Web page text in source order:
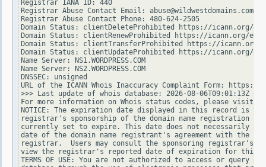
Registrar IANA ID: 440
Registrar Abuse Contact Email: abuse@wildwestdomains.com
Registrar Abuse Contact Phone: 480-624-2505
Domain Status: clientDeleteProhibited https://icann.org/
Domain Status: clientRenewProhibited https://icann.org/
Domain Status: clientTransferProhibited https://icann.org/
Domain Status: clientUpdateProhibited https://icann.org/
Name Server: NS1.WORDPRESS.COM
Name Server: NS2.WORDPRESS.COM
DNSSEC: unsigned
URL of the ICANN Whois Inaccuracy Complaint Form: https://
>>> Last update of whois database: 2026-08-06T09:01:13Z <<<
For more information on Whois status codes, please visit
NOTICE: The expiration date displayed in this record is
registrar's sponsorship of the domain name registration
currently set to expire. This date does not necessarily
date of the domain name registrant's agreement with the
registrar.  Users may consult the sponsoring registrar's
view the registrar's reported date of expiration for this
TERMS OF USE: You are not authorized to access or query